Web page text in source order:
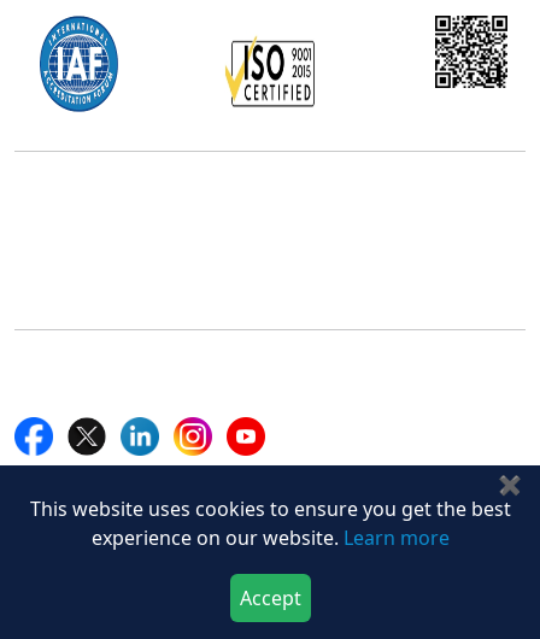
This website uses cookies to ensure you get the best
experience on our website. Learn more
Accept
✖